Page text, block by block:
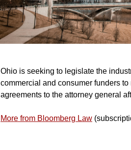
Ohio is seeking to legislate the
commercial and consumer funders
agreements to the attorney general
More from Bloomberg Law